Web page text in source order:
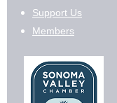
Support Us
Members